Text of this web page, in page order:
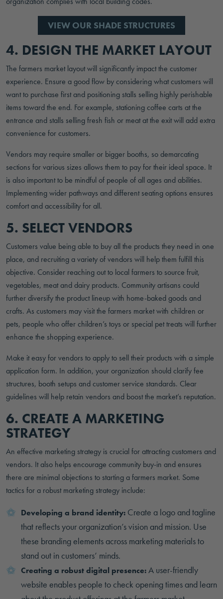
VIEW OUR SHADE STRUCTURES
4. DESIGN THE MARKET LAYOUT
The farmers market layout will significantly impact the customer
experience. Ensure a good flow by considering what customers will
want to purchase first and positioning stalls selling highly perishable
items toward the end. For example, stationing coffee carts at the
entrance and stalls selling fresh fish or meat at the exit will add extra
convenience for customers.
Vendors may require smaller or bigger booths, so demarcating
sections for various sizes allows them to pay for their ideal space. It
is also important to be mindful of people of all ages and abilities.
Implementing wider pathways and different seating options ensures
comfort and accessibility for all.
5. SELECT VENDORS
Customers value being able to buy all the products they need in one
place, and recruiting a variety of vendors will help them fulfill this
objective. Consider reaching out to local farmers to source fruit,
vegetables, meat and dairy products. Community artisans could
further diversify the product lineup with home-baked goods and
crafts. As customers may visit the farmers market with children or
pets, people who offer children’s toys or special pet treats will further
enhance the shopping experience.
Make it easy for vendors to apply to sell their products with a simple
application form. In addition, your organization should clarify fee
structures, booth setups and customer service standards. Clear
guidelines will help retain vendors and boost the market’s reputation.
6. CREATE A MARKETING
STRATEGY
An effective marketing strategy is crucial for attracting customers and
vendors. It also helps encourage community buy-in and ensures
there are minimal objections to starting a farmers market. Some
tactics for a robust marketing strategy include:
Developing a brand identity: Create a logo and tagline
that reflects your organization’s vision and mission. Use
these branding elements across marketing materials to
stand out in customers’ minds.
Creating a robust digital presence:A user-friendly
website enables people to check opening times and learn